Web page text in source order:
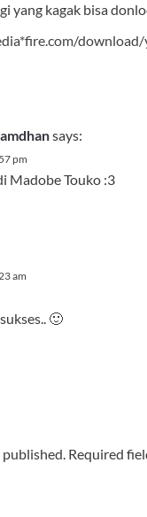
yang kagak bisa
says:
pm
Madobe Touko :3
am
🙂
Required